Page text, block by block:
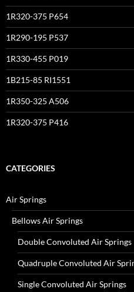
1R320-375 P654
1R290-195 P537
1R330-455 P019
1B215-85 RI1551
1R350-325 A506
1R320-375 P416
CATEGORIES
Air Springs
Bellows Air Springs
Double Convoluted Air Springs
Quadruple Convoluted Air
Single Convoluted Air Springs